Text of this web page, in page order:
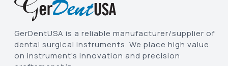
GerDentUSA is a reliable manufacturer/supplier of
dental surgical instruments. We place high value
on instrument’s innovation and precision